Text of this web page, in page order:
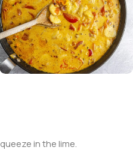
in the lime.